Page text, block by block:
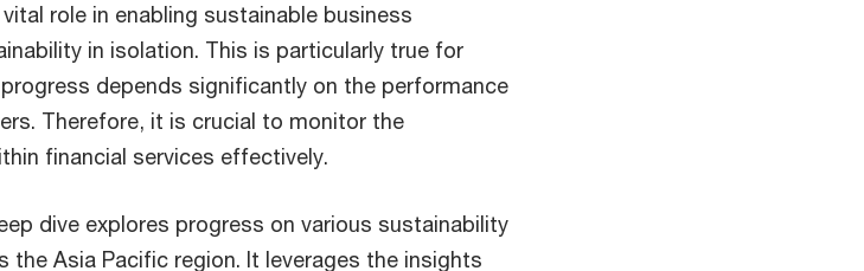
role in enabling sustainable business
in isolation. This is particularly true for
depends significantly on the performance
Therefore, it is crucial to monitor the
financial services effectively.
dive explores progress on various sustainability
Asia Pacific region. It leverages the insights